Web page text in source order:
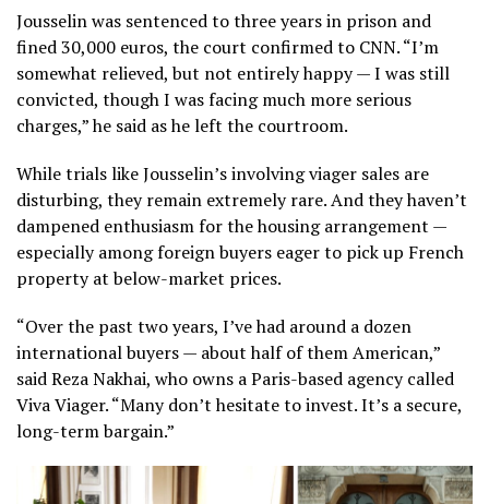
Jousselin was sentenced to three years in prison and
fined 30,000 euros, the court confirmed to CNN. “I’m
somewhat relieved, but not entirely happy — I was still
convicted, though I was facing much more serious
charges,” he said as he left the courtroom.
While trials like Jousselin’s involving viager sales are
disturbing, they remain extremely rare. And they haven’t
dampened enthusiasm for the housing arrangement —
especially among foreign buyers eager to pick up French
property at below-market prices.
“Over the past two years, I’ve had around a dozen
international buyers — about half of them American,”
said Reza Nakhai, who owns a Paris-based agency called
Viva Viager. “Many don’t hesitate to invest. It’s a secure,
long-term bargain.”